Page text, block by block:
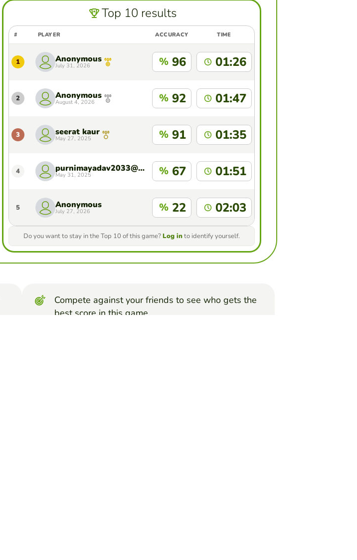
Top 10 results
# PLAYER ACCURACY TIME
1 Anonymous
July 31, 2026 % 96 01:26
2 Anonymous
August 4, 2026 % 92 01:47
3 seerat kaur
May 27, 2025 % 91 01:35
4 purnimayadav2033@sfhs.in
May 31, 2025 % 67 01:51
5 Anonymous
July 27, 2026 % 22 02:03
Do you want to stay in the Top 10 of this game?Log into identify yourself.
Compete against your friends to see who gets the
best score in this game